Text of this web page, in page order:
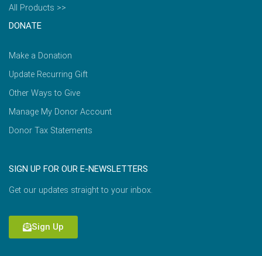
All Products >>
DONATE
Make a Donation
Update Recurring Gift
Other Ways to Give
Manage My Donor Account
Donor Tax Statements
SIGN UP FOR OUR E-NEWSLETTERS
Get our updates straight to your inbox.
Sign Up